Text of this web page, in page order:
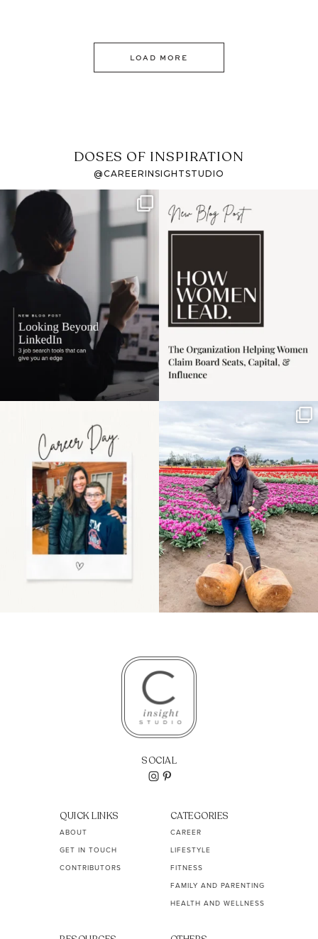
LOAD MORE
DOSES OF INSPIRATION
@CAREERINSIGHTSTUDIO
If it feels like the job
market has gotten
harder
I recently attended an
intro session for
the moms showing up
even...
11 2
Some things sit on the
list for years. Not
because...
40 2
SOCIAL
QUICK LINKS
ABOUT
GET IN TOUCH
CONTRIBUTORS
CATEGORIES
CAREER
LIFESTYLE
FITNESS
FAMILY AND PARENTING
HEALTH AND WELLNESS